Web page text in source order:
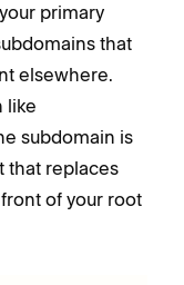
primary
that
elsewhere.
like
subdomain is
that replaces
of your root